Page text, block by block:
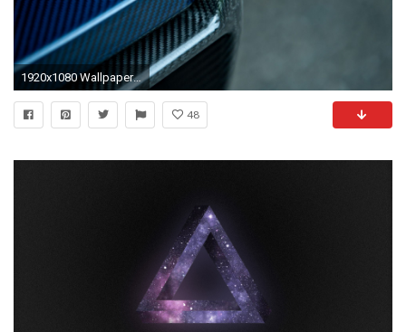
1920x1080 Wallpaper resolutions
48